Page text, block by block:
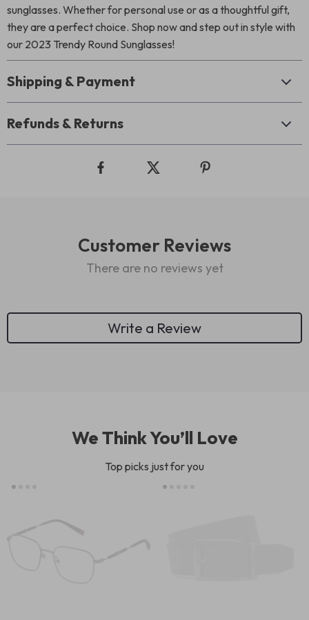
sunglasses. Whether for personal use or as a thoughtful gift,
they are a perfect choice. Shop now and step out in style with
our 2023 Trendy Round Sunglasses!
Shipping & Payment
Refunds & Returns
Customer Reviews
There are no reviews yet
Write a Review
We Think You’ll Love
Top picks just for you